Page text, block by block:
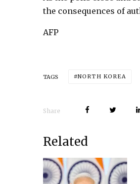
the consequences of
AFP
TAGS NORTH KOREA
Share
Related